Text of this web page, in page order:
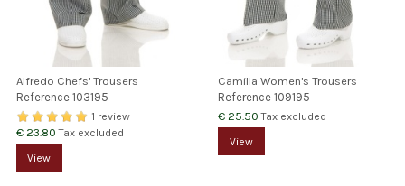
Alfredo Chefs' Trousers
Reference 103195
1 review
€ 23.80Tax excluded
View
Camilla Women's Trousers
Reference109195
€ 25.50Tax excluded
View